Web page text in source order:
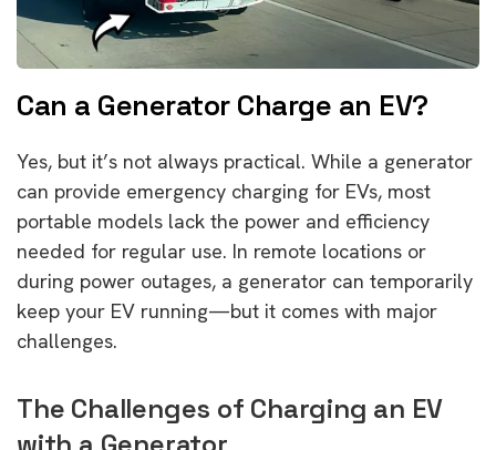
Can a Generator Charge an EV?
Yes, but it’s not always practical. While a generator
can provide emergency charging for EVs, most
portable models lack the power and efficiency
needed for regular use. In remote locations or
during power outages, a generator can temporarily
keep your EV running—but it comes with major
challenges.
The Challenges of Charging an EV